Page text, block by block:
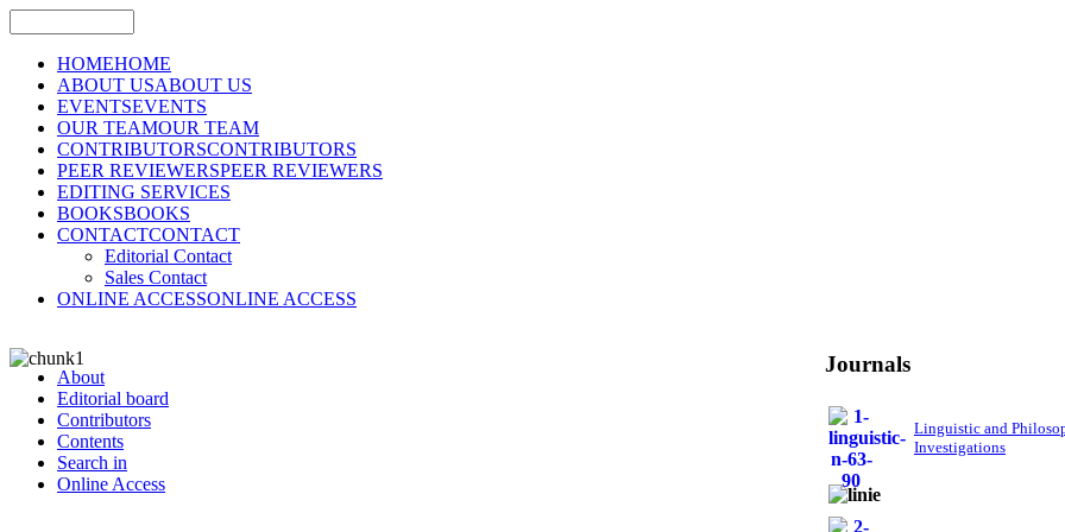
HOMEHOME
ABOUT USABOUT US
EVENTSEVENTS
OUR TEAMOUR TEAM
CONTRIBUTORSCONTRIBUTORS
PEER REVIEWERSPEER REVIEWERS
EDITING SERVICES
BOOKSBOOKS
CONTACTCONTACT
Editorial Contact
Sales Contact
ONLINE ACCESSONLINE ACCESS
About
Editorial board
Contributors
Contents
Search in
Online Access
Journals
Linguistic and
Investigations